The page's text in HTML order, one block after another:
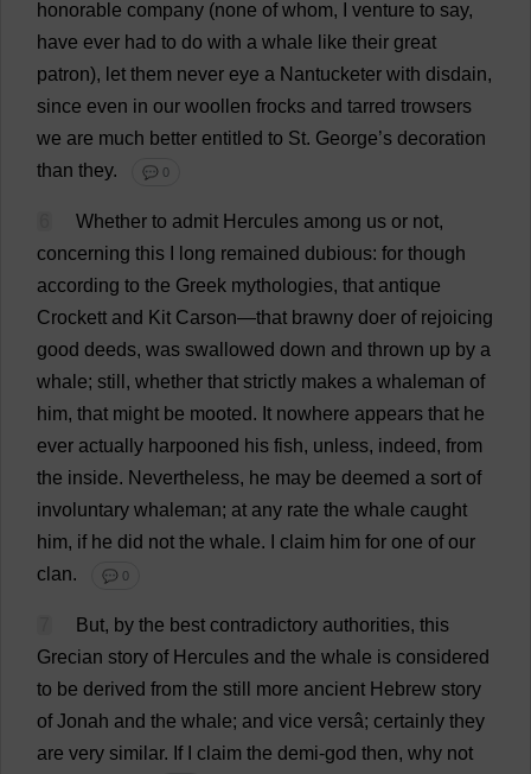
honorable company (none of whom, venture to say,
have ever had to do with a whale like their great
patron), let them never eye a Nantucketer with disdain,
since even in our woollen frocks and tarred trowsers
we are much better entitled to St. George’s decoration
than they. 💬 0
Whether to admit Hercules among us or not,
concerning this long remained dubious: for though
according to the Greek mythologies, that antique
Crockett and Kit Carson—that brawny doer of rejoicing
good deeds, was swallowed down and thrown up by a
whale; still , whether that strictly makes a whaleman of
him, that might be mooted. It nowhere appears that he
ever actually harpooned his fish, unless, indeed, from
the inside. Nevertheless, he may be deemed a sort of
involuntary whaleman; at any rate the whale caught
him, if he did not the whale. claim him for one of our
clan. 💬 0
But, by the best contradictory authorities, this
Grecian story ofHercules and the whale is considered
to be derived from the still more ancient Hebrew story
ofJonah and the whale; and vice versâ; certainly they
are very similar. If claim the demi-god then, why not